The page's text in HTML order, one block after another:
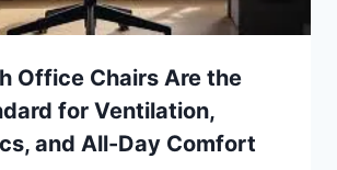
Office Chairs Are the
for Ventilation,
and All-Day Comfort